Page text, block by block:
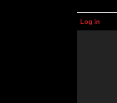
Log in